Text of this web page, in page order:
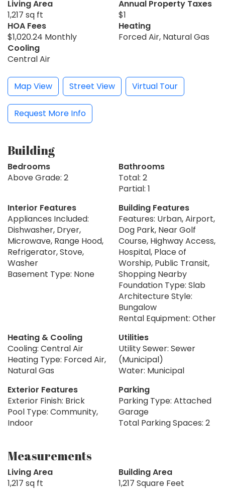
Living Area
1,217 sq ft
Annual Property Taxes
$1
HOA Fees
$1,020.24 Monthly
Heating
Forced Air, Natural Gas
Cooling
Central Air
Map View Street View Virtual Tour
Request More Info
Building
Bedrooms
Above Grade: 2
Bathrooms
Total: 2
Partial: 1
Interior Features
Appliances Included:
Dishwasher, Dryer,
Microwave, Range Hood,
Refrigerator, Stove,
Washer
Basement Type: None
Building Features
Features: Urban, Airport,
Dog Park, Near Golf
Course, Highway Access,
Hospital, Place of
Worship, Public Transit,
Shopping Nearby
Foundation Type: Slab
Architecture Style:
Bungalow
Rental Equipment: Other
Heating & Cooling
Cooling: Central Air
Heating Type: Forced Air,
Natural Gas
Utilities
Utility Sewer: Sewer
(Municipal)
Water: Municipal
Exterior Features
Exterior Finish: Brick
Pool Type: Community,
Indoor
Parking
Parking Type: Attached
Garage
Total Parking Spaces: 2
Measurements
Living Area
1,217 sq ft
Building Area
1,217 Square Feet